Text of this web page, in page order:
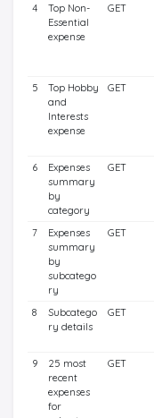
4
Top Non-
Essential
expense
GET
5
Top Hobby
and
Interests
expense
GET
6
Expenses
summary
by
category
GET
7
Expenses
summary
by
subcatego
ry
GET
8
Subcatego
ry details
GET
9
25 most
recent
expenses
for
GET